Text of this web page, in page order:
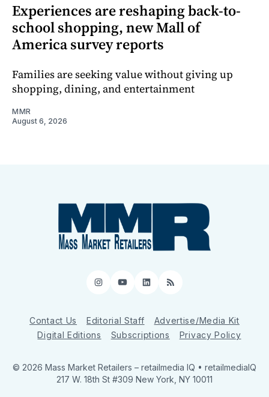
Experiences are reshaping back-to-
school shopping, new Mall of
America survey reports
Families are seeking value without giving up
shopping, dining, and entertainment
MMR
August 6, 2026
Instagram
YouTube
LinkedIn
RSS
Contact Us Editorial Staff
Advertise/Media Kit
Digital Editions
Subscriptions Privacy Policy
© 2026 Mass Market Retailers – retailmedia IQ • retailmediaIQ
217 W. 18th St #309 New York, NY 10011